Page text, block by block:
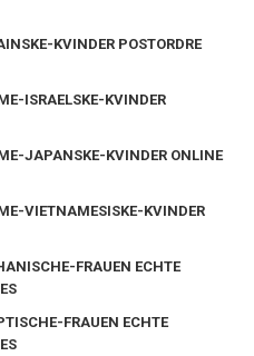
KVINDER POSTORDRE
ISRAELSKE-KVINDER
JAPANSKE-KVINDER ONLINE
VIETNAMESISKE-KVINDER
FRAUEN ECHTE
FRAUEN ECHTE